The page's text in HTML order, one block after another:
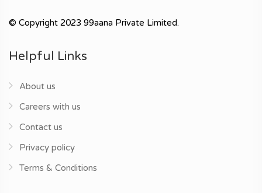
© Copyright 2023 99aana Private Limited.
Helpful Links
About us
Careers with us
Contact us
Privacy policy
Terms & Conditions